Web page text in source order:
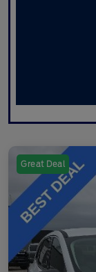
Great Deal